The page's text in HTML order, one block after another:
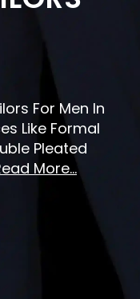
For Men In
Like Formal
Pleated
More...